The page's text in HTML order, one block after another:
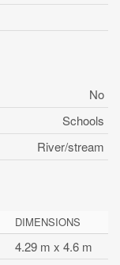
No
Schools
River/stream
DIMENSIONS
4.29 m x 4.6 m